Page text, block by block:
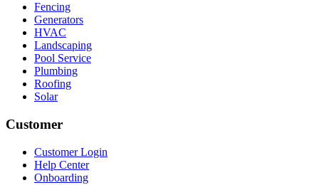
Fencing
Generators
HVAC
Landscaping
Pool Service
Plumbing
Roofing
Solar
Customer
Customer Login
Help Center
Onboarding